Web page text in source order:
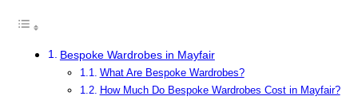
Bespoke Wardrobes in Mayfair
What Are Bespoke Wardrobes?
How Much Do Bespoke Wardrobes Cost in Mayfair?